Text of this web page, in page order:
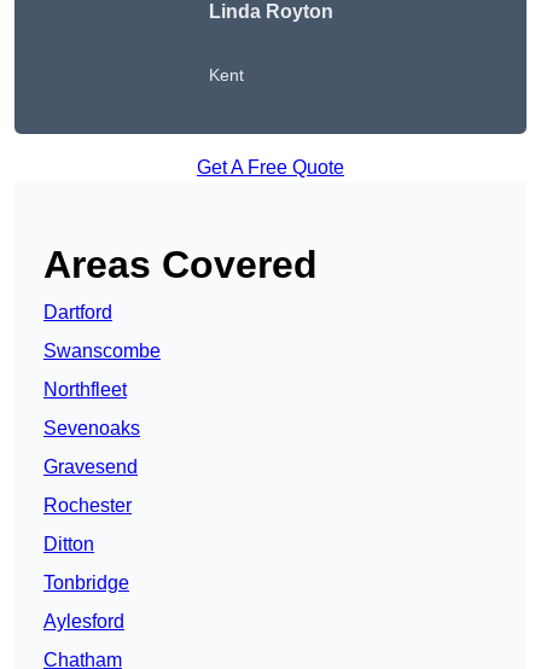
Linda Royton
Kent
Get A Free Quote
Areas Covered
Dartford
Swanscombe
Northfleet
Sevenoaks
Gravesend
Rochester
Ditton
Tonbridge
Aylesford
Chatham